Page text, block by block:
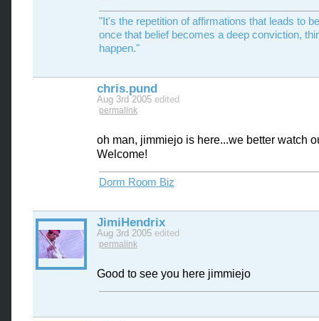
"It's the repetition of affirmations that leads to
once that belief becomes a deep conviction,
happen."
chris.pund
Aug 3rd 2005 edited
permalink
oh man, jimmiejo is here...we better watch
Welcome!
Dorm Room Biz
JimiHendrix
Aug 3rd 2005 edited
permalink
Good to see you here jimmiejo